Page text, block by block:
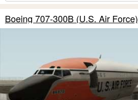
Boeing 707-300B (U.S. Air Force)